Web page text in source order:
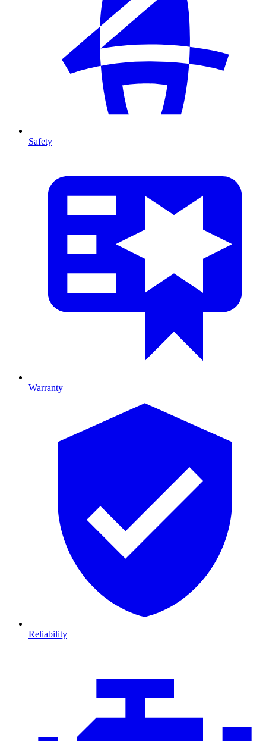
Safety
Warranty
Reliability